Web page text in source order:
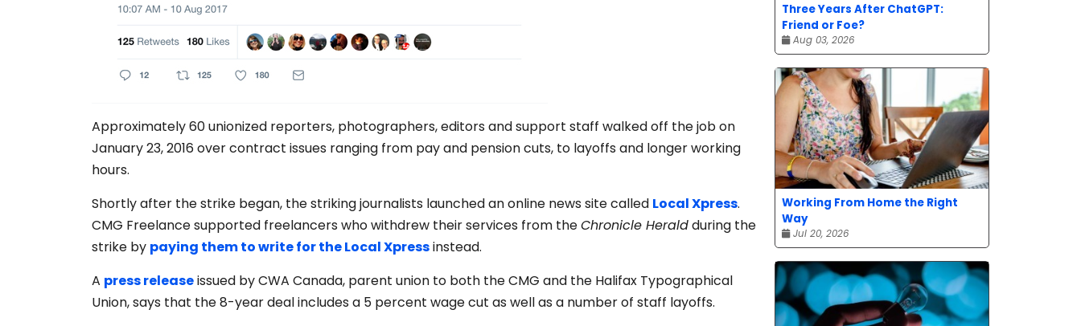
Approximately 60 unionized reporters, photographers, editors and support staff walked off the job on
January 23, 2016 over contract issues ranging from pay and pension cuts, to layoffs and longer working
hours.
Shortly after the strike began, the striking journalists launched an online news site called Local Xpress.
CMG Freelance supported freelancers who withdrew their services from theChronicle Heraldduring the
strike by paying them to write for the Local Xpressinstead.
A press releaseissued by CWA Canada, parent union to both the CMG and the Halifax Typographical
Union, says that the 8-year deal includes a 5 percent wage cut as well as a number of staff layoffs.
Three Years After ChatGPT:
Friend or Foe?
Aug 03, 2026
Working From Home the Right
Way
Jul 20, 2026